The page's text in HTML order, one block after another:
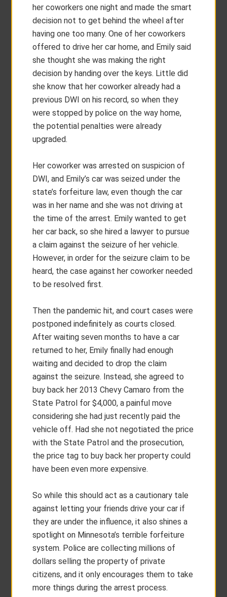
her coworkers one night and made the smart
decision not to get behind the wheel after
having one too many. One of her coworkers
offered to drive her car home, and Emily said
she thought she was making the right
decision by handing over the keys. Little did
she know that her coworker already had a
previous DWI on his record, so when they
were stopped by police on the way home,
the potential penalties were already
upgraded.
Her coworker was arrested on suspicion of
DWI, and Emily’s car was seized under the
state’s forfeiture law, even though the car
was in her name and she was not driving at
the time of the arrest. Emily wanted to get
her car back, so she hired a lawyer to pursue
a claim against the seizure of her vehicle.
However, in order for the seizure claim to be
heard, the case against her coworker needed
to be resolved first.
Then the pandemic hit, and court cases were
postponed indefinitely as courts closed.
After waiting seven months to have a car
returned to her, Emily finally had enough
waiting and decided to drop the claim
against the seizure. Instead, she agreed to
buy back her 2013 Chevy Camaro from the
State Patrol for $4,000, a painful move
considering she had just recently paid the
vehicle off. Had she not negotiated the price
with the State Patrol and the prosecution,
the price tag to buy back her property could
have been even more expensive.
So while this should act as a cautionary tale
against letting your friends drive your car if
they are under the influence, it also shines a
spotlight on Minnesota’s terrible forfeiture
system. Police are collecting millions of
dollars selling the property of private
citizens, and it only encourages them to take
more things during the arrest process.